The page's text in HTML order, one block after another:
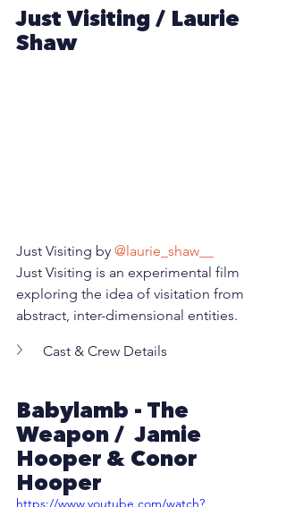
Just Visiting / Laurie
Shaw
Just Visiting by @laurie_shaw__
Just Visiting is an experimental film
exploring the idea of visitation from
abstract, inter-dimensional entities.
Cast & Crew Details
Babylamb - The
Weapon /  Jamie
Hooper & Conor
Hooper
https://www.youtube.com/watch?